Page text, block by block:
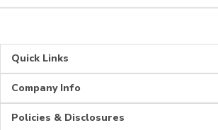
Quick Links
Company Info
Policies & Disclosures